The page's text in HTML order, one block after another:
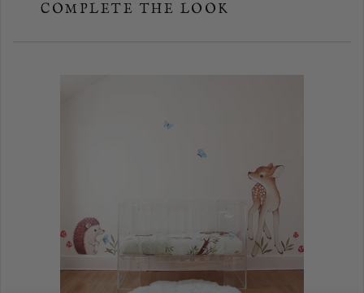
COMPLETE THE LOOK